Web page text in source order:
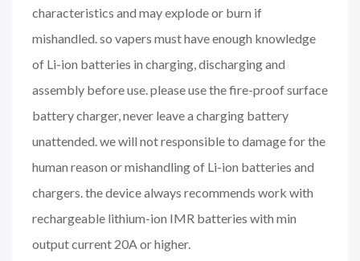
characteristics and may explode or burn if
mishandled. so vapers must have enough knowledge
of Li-ion batteries in charging, discharging and
assembly before use. please use the fire-proof surface
battery charger, never leave a charging battery
unattended. we will not responsible to damage for the
human reason or mishandling of Li-ion batteries and
chargers. the device always recommends work with
rechargeable lithium-ion IMR batteries with min
output current 20A or higher.